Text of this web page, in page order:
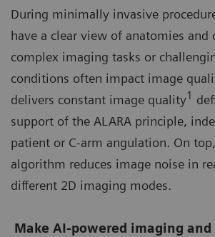
During minimally invasive
have a clear view of anatomies and
complex imaging tasks or
conditions often impact image
delivers constant image quality1
support of the ALARA principle,
patient or C-arm angulation. On
algorithm reduces image noise in
different 2D imaging modes.
Make AI-powered imaging